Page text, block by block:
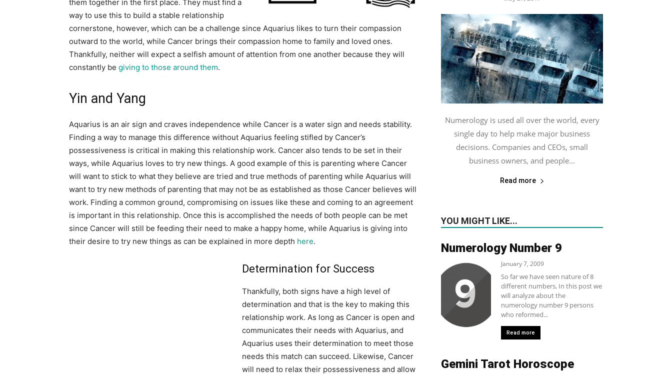
them together in the first place. They must find a
way to use this to build a stable relationship
cornerstone, however, which can be a challenge since Aquarius likes to turn their compassion
outward to the world, while Cancer brings their compassion home to family and loved ones.
Thankfully, neither will expect a selfish amount of attention from one another because they will
constantly be giving to those around them.
Yin and Yang
Aquarius is an air sign and craves independence while Cancer is a water sign and needs stability.
Finding a way to manage this difference without Aquarius feeling stifled by Cancer’s
possessiveness is critical in making this relationship work. Cancer also tends to be set in their
ways, while Aquarius loves to try new things. A good example of this is parenting where Cancer
will want to stick to what they believe are tried and true methods of parenting while Aquarius will
want to try new methods of parenting that may not be as established as those Cancer believes will
work. Finding a common ground, compromising on issues like these and coming to an agreement
is important in this relationship. Once this is accomplished the needs of both people can be met
since Cancer will still be feeding their need to make a happy home, while Aquarius is giving into
their desire to try new things as can be explained in more depth here.
Determination for Success
Thankfully, both signs have a high level of
determination and that is the key to making this
relationship work. As long as Cancer is open and
communicates their needs with Aquarius, and
Aquarius uses their determination to meet those
needs this match can succeed. Likewise, Cancer
will need to relax their possessiveness and allow
Numerology is used all over the world, every
single day to help make major business
decisions. Companies and CEOs, small
business owners, and people...
Read more
YOU MIGHT LIKE...
Numerology Number 9
January 7, 2009
So far we have seen nature of 8
different numbers, In this post we
will analyze about the
numerology number 9 persons
who reformed...
Read more
Gemini Tarot Horoscope